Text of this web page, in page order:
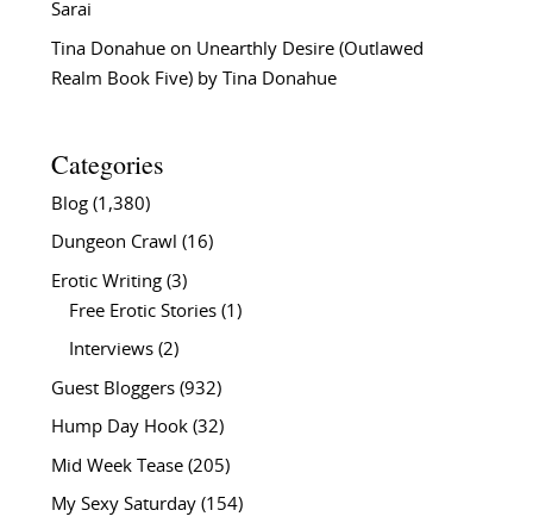
Sarai
Tina Donahueon Unearthly Desire (Outlawed
Realm Book Five) by Tina Donahue
Categories
Blog(1,380)
Dungeon Crawl (16)
Erotic Writing(3)
Free Erotic Stories(1)
Interviews(2)
Guest Bloggers(932)
Hump Day Hook(32)
Mid Week Tease(205)
My Sexy Saturday(154)